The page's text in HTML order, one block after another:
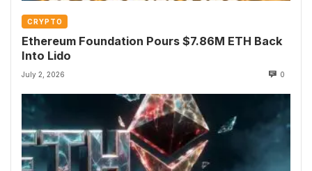
CRYPTO
Ethereum Foundation Pours $7.86M ETH Back
Into Lido
July 2, 2026 0